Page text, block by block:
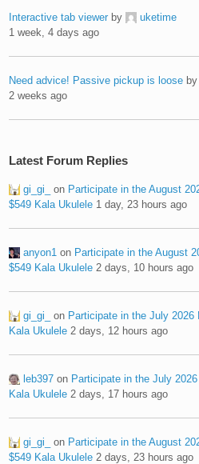
Interactive tab viewer by
uketime
1 week, 4 days ago
Need advice! Passive pickup is loose
2 weeks ago
Latest Forum Replies
gi_gi_ on Participate in the August
$549 Kala Ukulele 1 day, 23 hours ago
anyon1 on Participate in the August
$549 Kala Ukulele 2 days, 10 hours ago
gi_gi_ on Participate in the July 2026
Kala Ukulele 2 days, 12 hours ago
leb397 on Participate in the July
Kala Ukulele 2 days, 17 hours ago
gi_gi_ on Participate in the August
$549 Kala Ukulele 2 days, 23 hours ago